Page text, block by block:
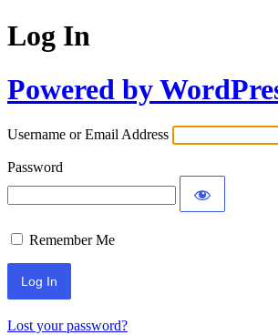
Log In
Powered by
Username or Email Address
Password
Remember Me
Lost your password?